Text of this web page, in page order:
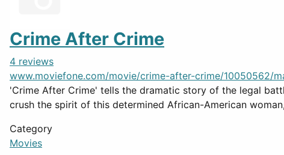
Crime After Crime
4 reviews
www.moviefone.com/movie/crime-after-crime/10050562/
'Crime After Crime' tells the dramatic story of the legal
crush the spirit of this determined African-American
Category
Movies